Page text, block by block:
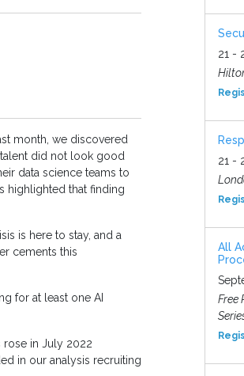
month, we discovered
did not look good
data science teams to
highlighted that finding
is here to stay, and a
cements this
for at least one AI
in July 2022
in our analysis recruiting
21 -
21 -
All
Free